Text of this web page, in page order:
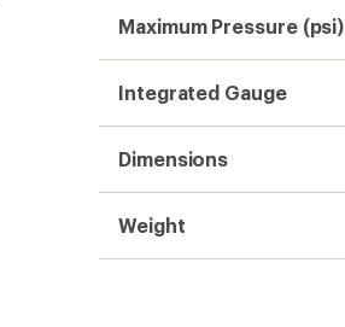
Maximum Pressure (psi)
Integrated Gauge
Dimensions
Weight